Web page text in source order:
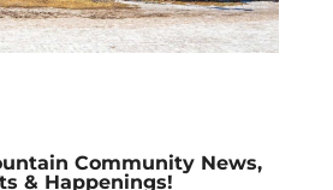
Community News,
& Happenings!